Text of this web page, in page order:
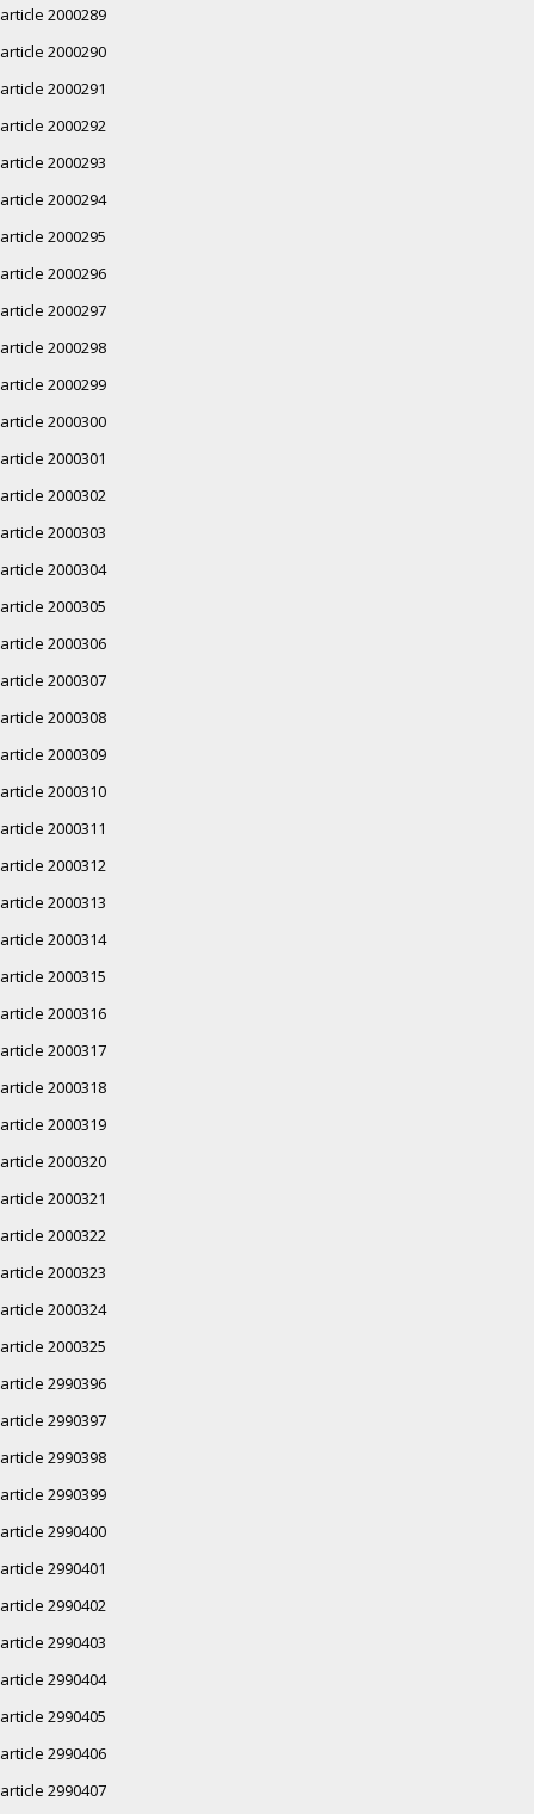
article 2000289
article 2000290
article 2000291
article 2000292
article 2000293
article 2000294
article 2000295
article 2000296
article 2000297
article 2000298
article 2000299
article 2000300
article 2000301
article 2000302
article 2000303
article 2000304
article 2000305
article 2000306
article 2000307
article 2000308
article 2000309
article 2000310
article 2000311
article 2000312
article 2000313
article 2000314
article 2000315
article 2000316
article 2000317
article 2000318
article 2000319
article 2000320
article 2000321
article 2000322
article 2000323
article 2000324
article 2000325
article 2990396
article 2990397
article 2990398
article 2990399
article 2990400
article 2990401
article 2990402
article 2990403
article 2990404
article 2990405
article 2990406
article 2990407